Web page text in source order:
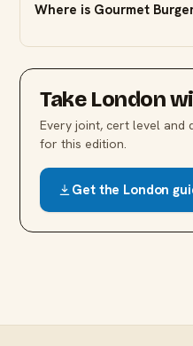
Where is Gourmet
Take London
Every joint, cert level and
for this edition.
Get the London